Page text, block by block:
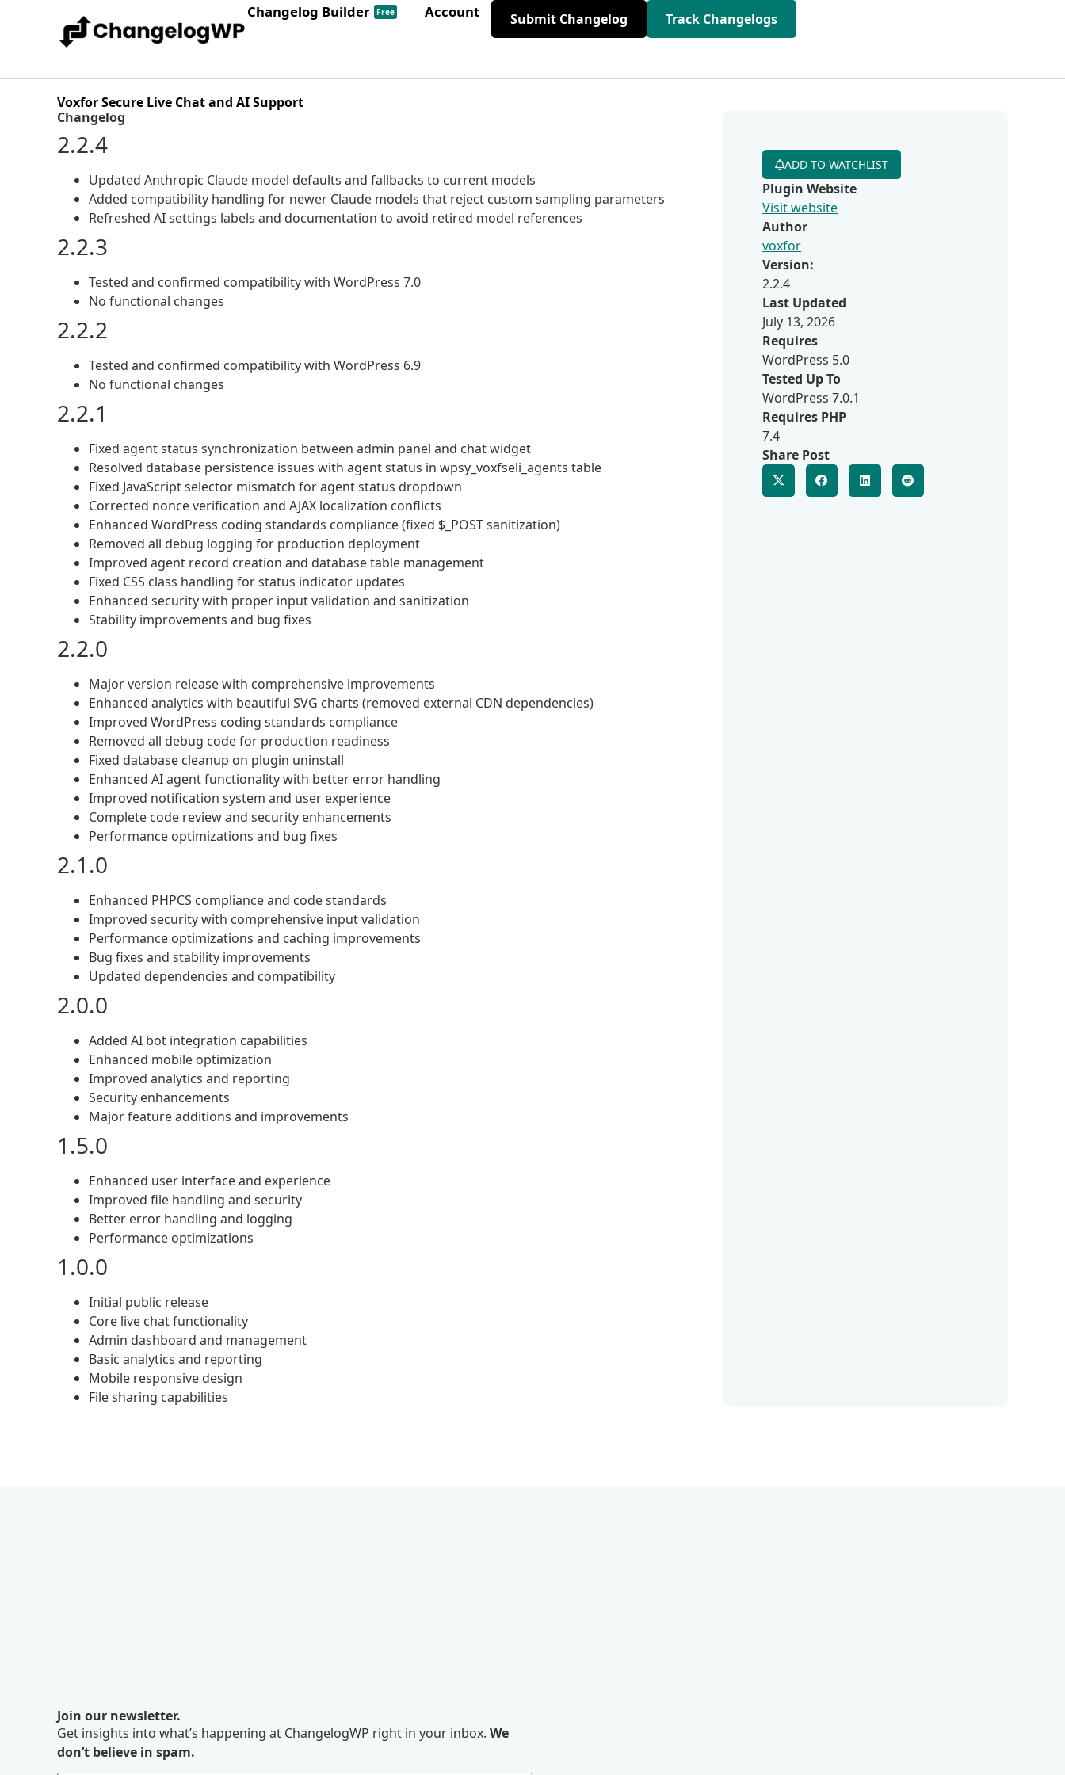
Changelog Builder Free Account Submit Changelog Track Changelogs
Voxfor Secure Live Chat and AI Support
Changelog
2.2.4
Updated Anthropic Claude model defaults and fallbacks to current models
Added compatibility handling for newer Claude models that reject custom sampling parameters
Refreshed AI settings labels and documentation to avoid retired model references
2.2.3
Tested and confirmed compatibility with WordPress 7.0
No functional changes
2.2.2
Tested and confirmed compatibility with WordPress 6.9
No functional changes
2.2.1
Fixed agent status synchronization between admin panel and chat widget
Resolved database persistence issues with agent status in wpsy_voxfseli_agents table
Fixed JavaScript selector mismatch for agent status dropdown
Corrected nonce verification and AJAX localization conflicts
Enhanced WordPress coding standards compliance (fixed $_POST sanitization)
Removed all debug logging for production deployment
Improved agent record creation and database table management
Fixed CSS class handling for status indicator updates
Enhanced security with proper input validation and sanitization
Stability improvements and bug fixes
2.2.0
Major version release with comprehensive improvements
Enhanced analytics with beautiful SVG charts (removed external CDN dependencies)
Improved WordPress coding standards compliance
Removed all debug code for production readiness
Fixed database cleanup on plugin uninstall
Enhanced AI agent functionality with better error handling
Improved notification system and user experience
Complete code review and security enhancements
Performance optimizations and bug fixes
2.1.0
Enhanced PHPCS compliance and code standards
Improved security with comprehensive input validation
Performance optimizations and caching improvements
Bug fixes and stability improvements
Updated dependencies and compatibility
2.0.0
Added AI bot integration capabilities
Enhanced mobile optimization
Improved analytics and reporting
Security enhancements
Major feature additions and improvements
1.5.0
Enhanced user interface and experience
Improved file handling and security
Better error handling and logging
Performance optimizations
1.0.0
Initial public release
Core live chat functionality
Admin dashboard and management
Basic analytics and reporting
Mobile responsive design
File sharing capabilities
ADD TO WATCHLIST
Plugin Website
Visit website
Author
voxfor
Version:
2.2.4
Last Updated
July 13, 2026
Requires
WordPress 5.0
Tested Up To
WordPress 7.0.1
Requires PHP
7.4
Share Post
Join our newsletter.
Get insights into what’s happening at ChangelogWP right in your inbox. We
don’t believe in spam.